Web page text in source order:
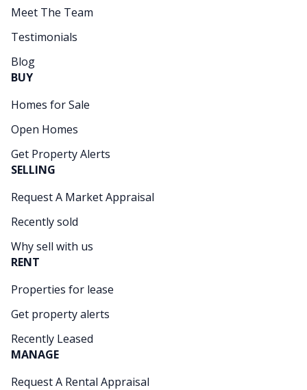
Meet The Team
Testimonials
Blog
BUY
Homes for Sale
Open Homes
Get Property Alerts
SELLING
Request A Market Appraisal
Recently sold
Why sell with us
RENT
Properties for lease
Get property alerts
Recently Leased
MANAGE
Request A Rental Appraisal